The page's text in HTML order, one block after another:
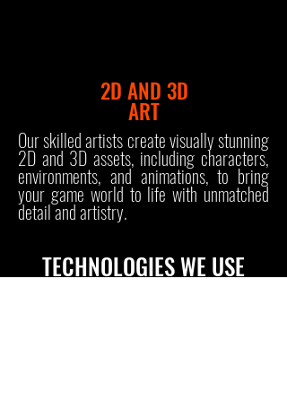
2D AND 3D
ART
Our skilled artists create visually stunning
2D and 3D assets, including characters,
environments, and animations, to bring
your game world to life with unmatched
detail and artistry.
TECHNOLOGIES WE USE